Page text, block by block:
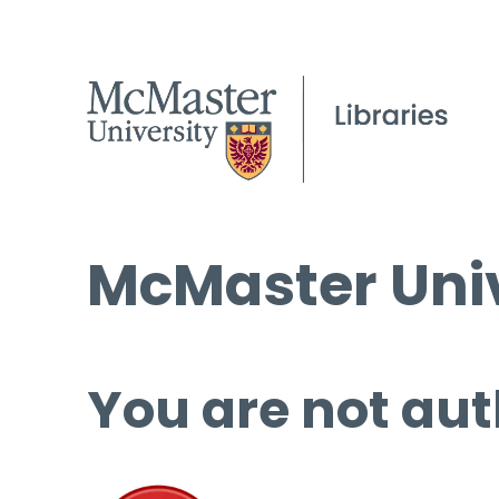
McMaster
You are not